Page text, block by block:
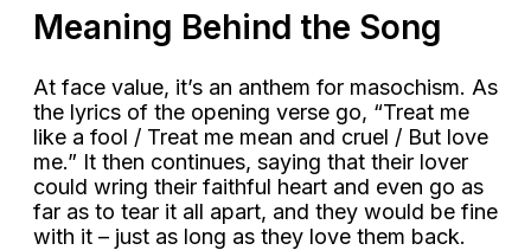
Meaning Behind the Song
At face value, it’s an anthem for masochism. As
the lyrics of the opening verse go, “Treat me
like a fool / Treat me mean and cruel / But love
me.” It then continues, saying that their lover
could wring their faithful heart and even go as
far as to tear it all apart, and they would be fine
with it – just as long as they love them back.